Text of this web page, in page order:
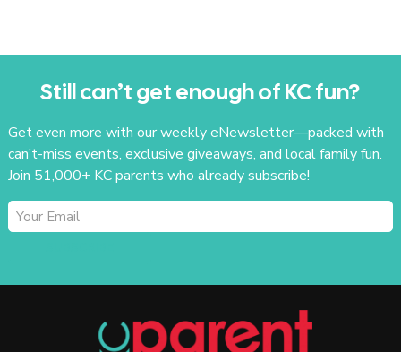
Still can’t get enough of KC fun?
Get even more with our weekly eNewsletter—packed with
can’t-miss events, exclusive giveaways, and local family fun.
Join 51,000+ KC parents who already subscribe!